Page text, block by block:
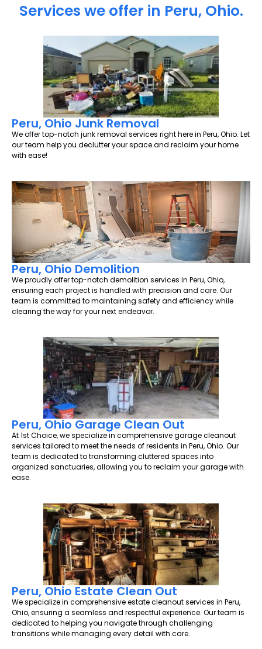
Services we offer in Peru, Ohio.
Peru, Ohio Junk Removal
We offer top-notch junk removal services right here in Peru, Ohio. Let
our team help you declutter your space and reclaim your home
with ease!
Peru, Ohio Demolition
We proudly offer top-notch demolition services in Peru, Ohio,
ensuring each project is handled with precision and care. Our
team is committed to maintaining safety and efficiency while
clearing the way for your next endeavor.
Peru, Ohio Garage Clean Out
At 1st Choice, we specialize in comprehensive garage cleanout
services tailored to meet the needs of residents in Peru, Ohio. Our
team is dedicated to transforming cluttered spaces into
organized sanctuaries, allowing you to reclaim your garage with
ease.
Peru, Ohio Estate Clean Out
We specialize in comprehensive estate cleanout services in Peru,
Ohio, ensuring a seamless and respectful experience. Our team is
dedicated to helping you navigate through challenging
transitions while managing every detail with care.